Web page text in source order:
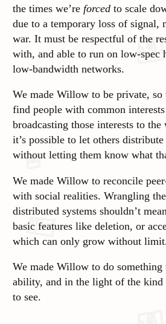
the times we’re forcedto scale
due to a temporary loss of signal,
war. It must be respectful of the
with, and able to run on low-spec
low-bandwidth networks.
We made Willow to be private, so
find people with common
broadcasting those interests to
it’s possible to let others
without letting them know what
We made Willow to reconcile
with social realities. Wrangling
distributed systems shouldn’t
basic features like deletion, or
which can only grow without
We made Willow to do something
ability, and in the light of the
to see.